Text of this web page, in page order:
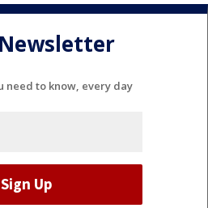
need to know, every day